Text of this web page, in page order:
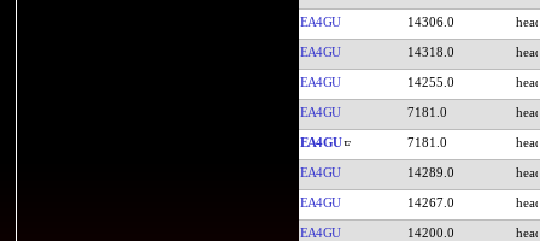
EA4GU 14306.0
EA4GU 14318.0
EA4GU 14255.0
EA4GU 7181.0
EA4GU 7181.0
EA4GU 14289.0
EA4GU 14267.0
EA4GU 14200.0